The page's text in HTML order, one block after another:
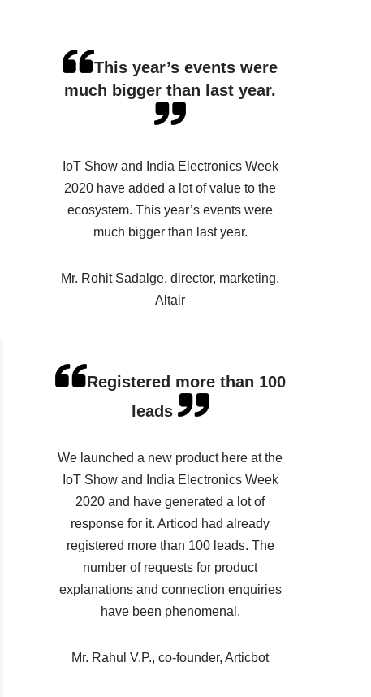
This year’s events were
much bigger than last year.
IoT Show and India Electronics Week
2020 have added a lot of value to the
ecosystem. This year’s events were
much bigger than last year.
Mr. Rohit Sadalge, director, marketing,
Altair
Registered more than 100
leads
We launched a new product here at the
IoT Show and India Electronics Week
2020 and have generated a lot of
response for it. Articod had already
registered more than 100 leads. The
number of requests for product
explanations and connection enquiries
have been phenomenal.
Mr. Rahul V.P., co-founder, Articbot